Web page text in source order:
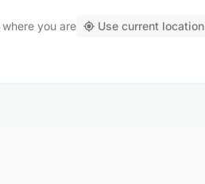
where you are Use current location